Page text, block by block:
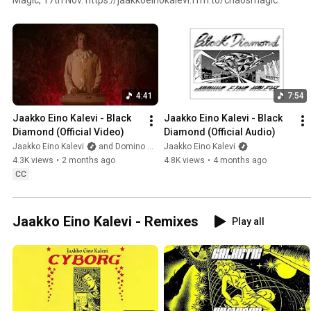
4:41
Jaakko Eino Kalevi - Black
Diamond (Official Video)
Jaakko Eino Kalevi
and Domino Recording Co.
4.3K views • 2 months ago
CC
7:54
Jaakko Eino Kalevi - Black
Diamond (Official Audio)
Jaakko Eino Kalevi
4.8K views • 4 months ago
Jaakko Eino Kalevi - Remixes Play all